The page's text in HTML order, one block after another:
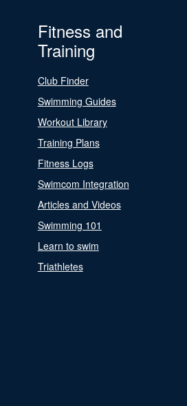
Fitness and
Training
Club Finder
Swimming Guides
Workout Library
Training Plans
Fitness Logs
Swimcom Integration
Articles and Videos
Swimming 101
Learn to swim
Triathletes